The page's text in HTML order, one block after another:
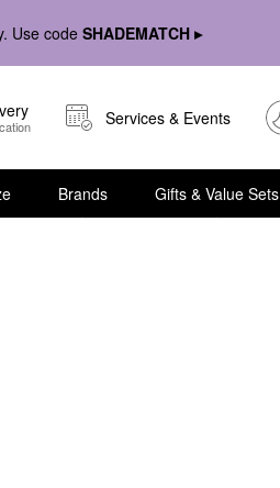
Use code SHADEMATCH ▸
Services & Events
Brands Gifts & Value Sets